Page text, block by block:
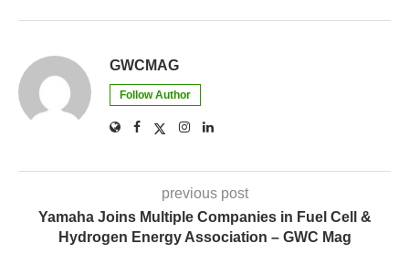
GWCMAG
Follow Author
previous post
Yamaha Joins Multiple Companies in Fuel Cell &
Hydrogen Energy Association – GWC Mag